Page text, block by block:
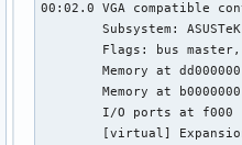
00:02.0 VGA compatible
	Subsystem: ASUSTeK Computer Inc. Device 1ccd
	Memory at dd000000 (64-bit, non-prefetchable) [size=16M]
	Memory at b0000000 (64-bit, prefetchable) [size=256M]